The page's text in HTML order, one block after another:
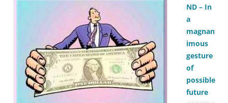
ND – In
a
magnan
imous
gesture
of
possible
future